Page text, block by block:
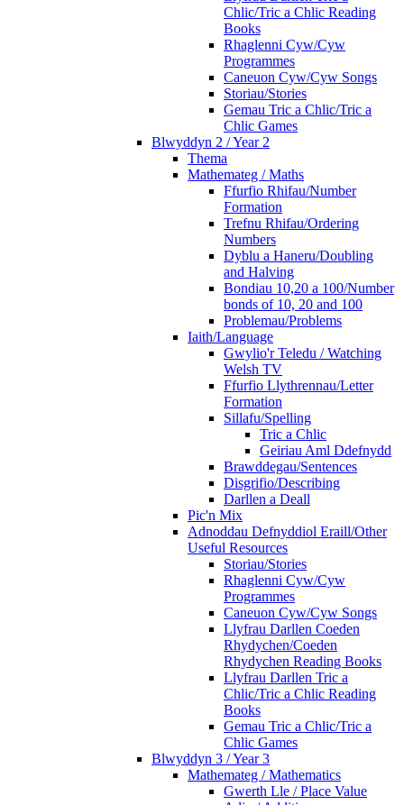
Chlic/Tric a Chlic Reading
Books
Rhaglenni Cyw/Cyw
Programmes
Caneuon Cyw/Cyw Songs
Storiau/Stories
Gemau Tric a Chlic/Tric a
Chlic Games
Blwyddyn 2 / Year 2
Thema
Mathemateg / Maths
Ffurfio Rhifau/Number
Formation
Trefnu Rhifau/Ordering
Numbers
Dyblu a Haneru/Doubling
and Halving
Bondiau 10,20 a 100/Number
bonds of 10, 20 and 100
Problemau/Problems
Iaith/Language
Gwylio'r Teledu / Watching
Welsh TV
Ffurfio Llythrennau/Letter
Formation
Sillafu/Spelling
Tric a Chlic
Geiriau Aml Ddefnydd
Brawddegau/Sentences
Disgrifio/Describing
Darllen a Deall
Pic'n Mix
Adnoddau Defnyddiol Eraill/Other
Useful Resources
Storiau/Stories
Rhaglenni Cyw/Cyw
Programmes
Caneuon Cyw/Cyw Songs
Llyfrau Darllen Coeden
Rhydychen/Coeden
Rhydychen Reading Books
Llyfrau Darllen Tric a
Chlic/Tric a Chlic Reading
Books
Gemau Tric a Chlic/Tric a
Chlic Games
Blwyddyn 3 / Year 3
Mathemateg / Mathematics
Gwerth Lle / Place Value